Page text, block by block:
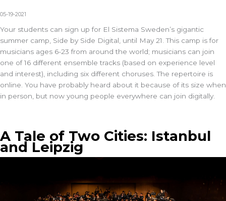
05-19-2021
Your students can sign up for El Sistema Sweden’s gigantic
summer camp, Side by Side Digital, until May 21. This camp is for
musicians ages 6-23 from around the world; musicians can join
one of 16 different ensemble tracks (based on experience level
and interest), including six different choruses. The repertoire is
online. You have probably heard about it because of its size when
in person, but now young people everywhere can join digitally.
A Tale of Two Cities: Istanbul
and Leipzig